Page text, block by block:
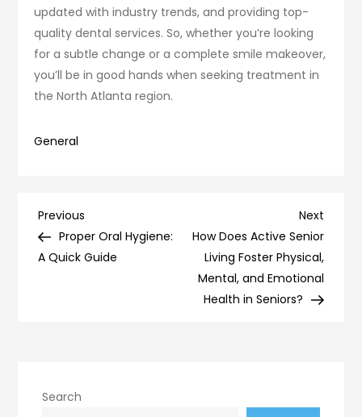
updated with industry trends, and providing top-
quality dental services. So, whether you’re looking
for a subtle change or a complete smile makeover,
you’ll be in good hands when seeking treatment in
the North Atlanta region.
General
Post
navigation
Previous
Post
Previous
Proper Oral Hygiene:
A Quick Guide
Next
Post
Next
How Does Active Senior
Living Foster Physical,
Mental, and Emotional
Health in Seniors?
Search